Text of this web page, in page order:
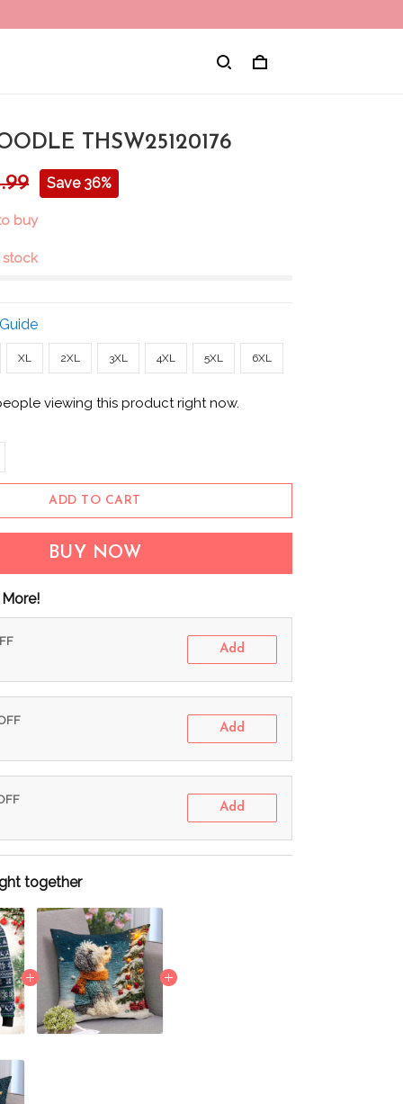
THSW25120176
Save 36%
buy
stock
XL 2XL 3XL 4XL 5XL 6XL
viewing this product right now.
ADD TO CART
BUY NOW
Add
Add
Add
together